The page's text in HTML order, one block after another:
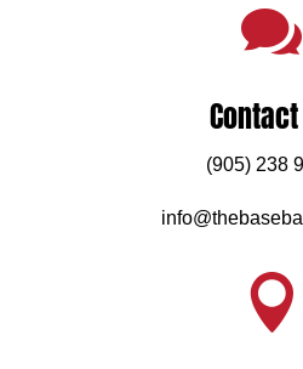

(905) 238
